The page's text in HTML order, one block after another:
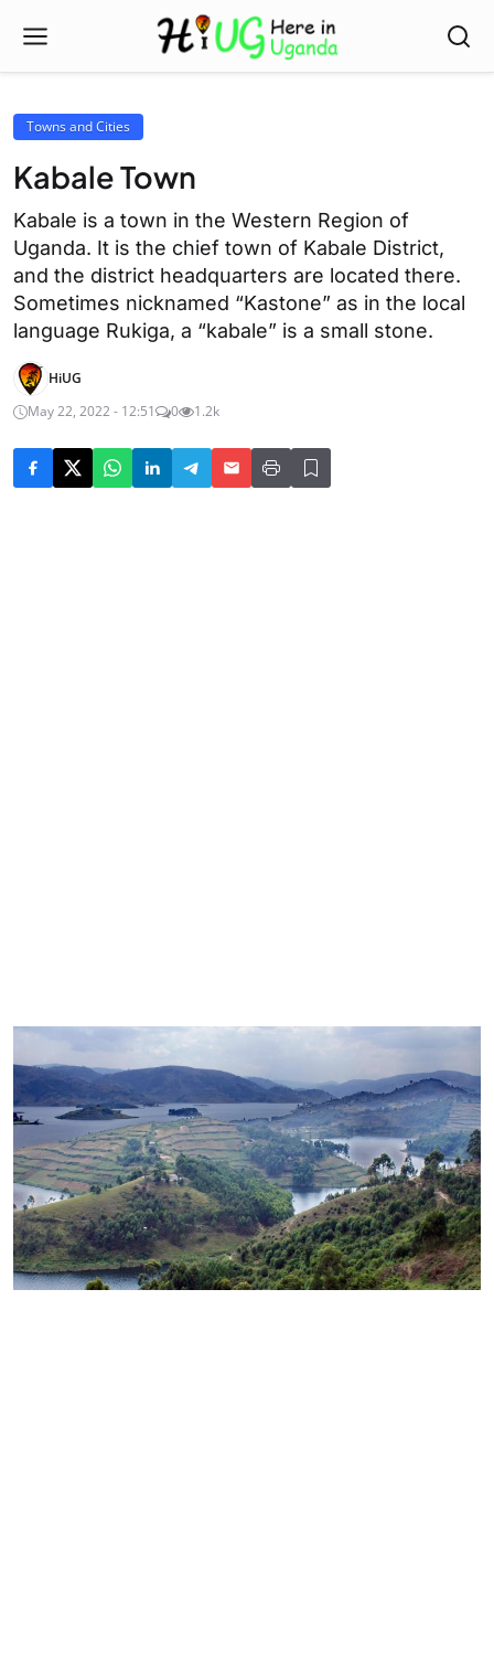
Towns and Cities
Kabale Town
Kabale is a town in the Western Region of
Uganda. It is the chief town of Kabale District,
and the district headquarters are located there.
Sometimes nicknamed “Kastone” as in the local
language Rukiga, a “kabale” is a small stone.
HiUG
May 22, 2022 - 12:51
0 1.2k